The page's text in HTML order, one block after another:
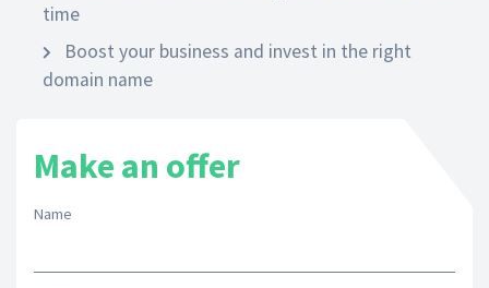
time
Boost your business and invest in the right
domain name
Make an offer
Name